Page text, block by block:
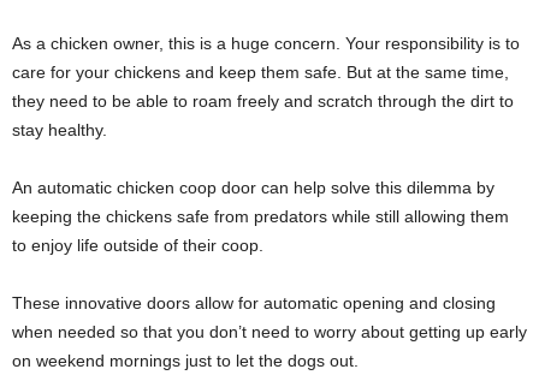
As a chicken owner, this is a huge concern. Your responsibility is to
care for your chickens and keep them safe. But at the same time,
they need to be able to roam freely and scratch through the dirt to
stay healthy.
An automatic chicken coop door can help solve this dilemma by
keeping the chickens safe from predators while still allowing them
to enjoy life outside of their coop.
These innovative doors allow for automatic opening and closing
when needed so that you don’t need to worry about getting up early
on weekend mornings just to let the dogs out.